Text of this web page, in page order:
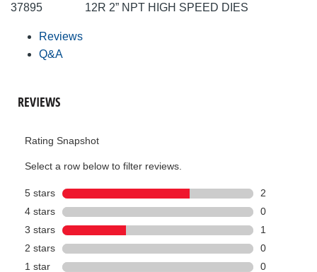
37895
12R 2” NPT HIGH SPEED DIES
Reviews
Q&A